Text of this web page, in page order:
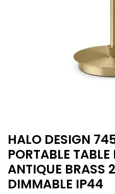
HALO DESIGN
PORTABLE
ANTIQUE BRASS
DIMMABLE IP44